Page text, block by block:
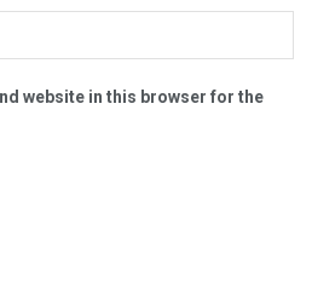
website in this browser for the